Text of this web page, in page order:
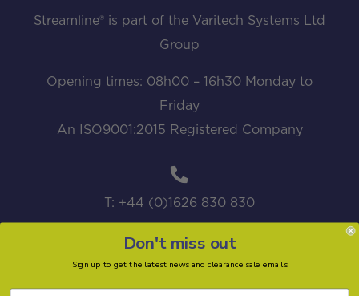
Streamline® is part of the Varitech Systems Ltd
Group
Opening times: 08h00 – 16h30 Monday to
Friday
An ISO9001:2015 Registered Company
T: +44 (0)1626 830 830
Don't miss out
Sign up to get the latest news and clearance sale emails